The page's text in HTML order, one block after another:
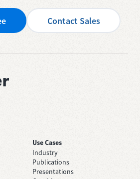
Contact Sales
Use Cases
Industry
Publications
Presentations